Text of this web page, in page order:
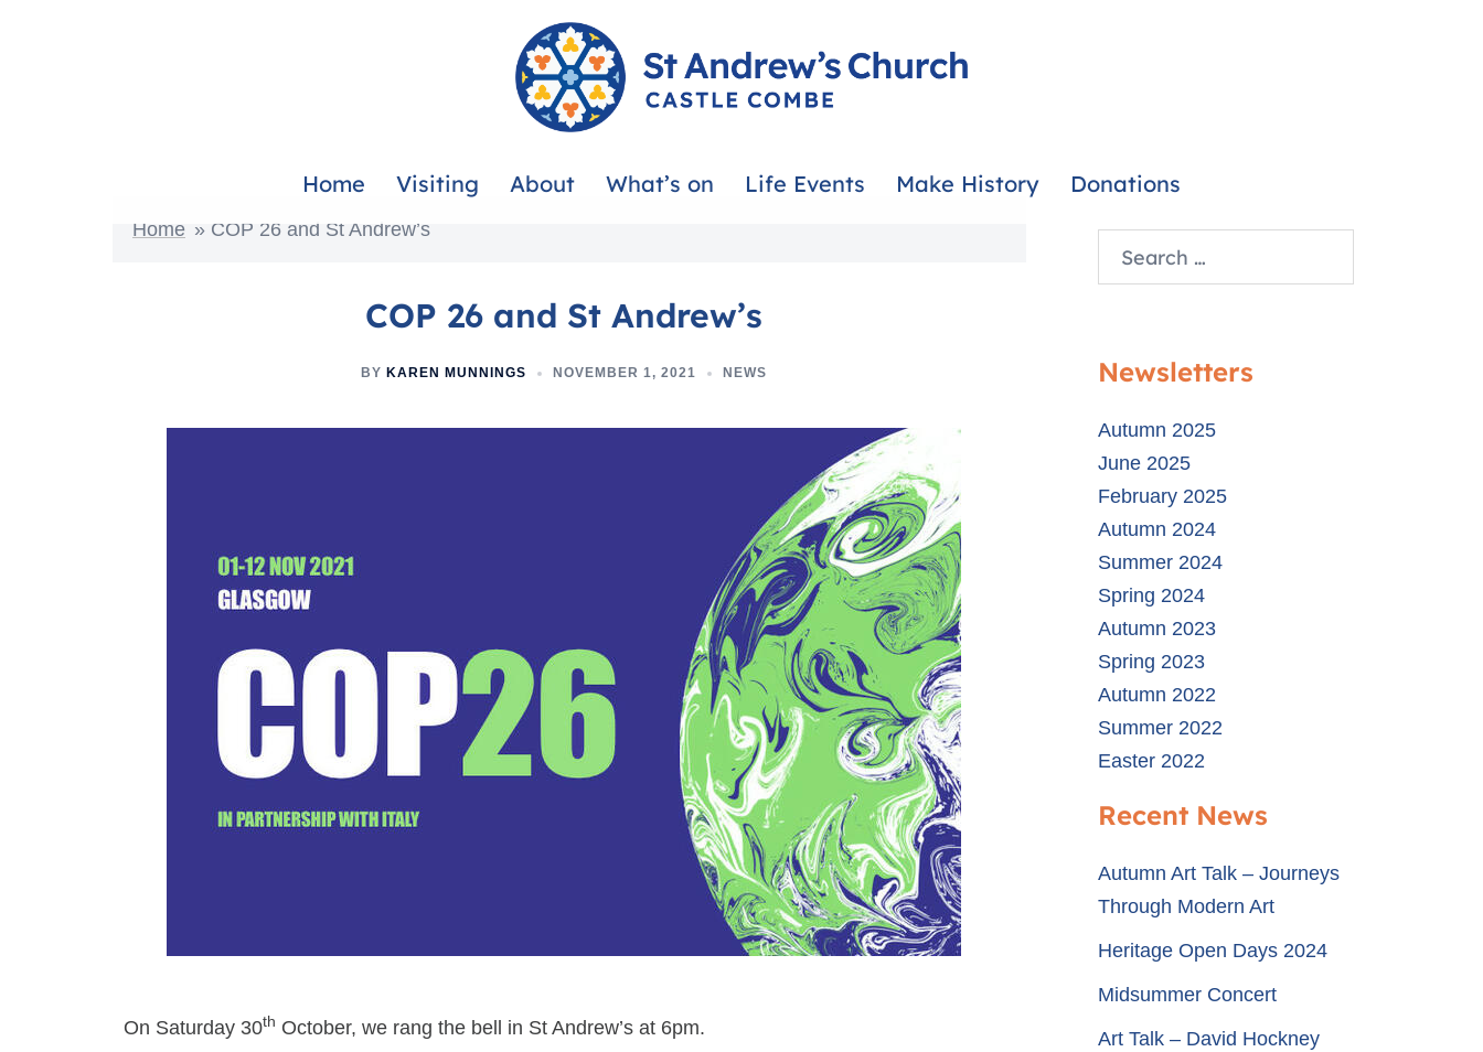
Home Visiting About What’s on Life Events Make History Donations
Home » COP 26 and St Andrew’s
COP 26 and St Andrew’s
BY KAREN MUNNINGS NOVEMBER 1, 2021 NEWS
On Saturday 30th October, we rang the bell in St Andrew’s at 6pm.
Newsletters
Autumn 2025
June 2025
February 2025
Autumn 2024
Summer 2024
Spring 2024
Autumn 2023
Spring 2023
Autumn 2022
Summer 2022
Easter 2022
Recent News
Autumn Art Talk – Journeys
Through Modern Art
Heritage Open Days 2024
Midsummer Concert
Art Talk – David Hockney